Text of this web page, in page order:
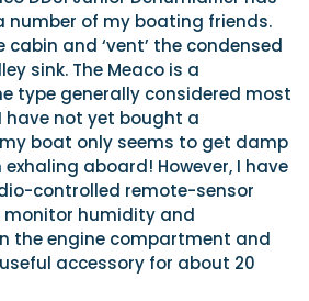
number of my boating friends.
and ‘vent’ the condensed
sink. The Meaco is a
type generally considered most
have not yet bought a
boat only seems to get damp
aboard! However, I have
controlled remote-sensor
humidity and
the engine compartment and
accessory for about 20